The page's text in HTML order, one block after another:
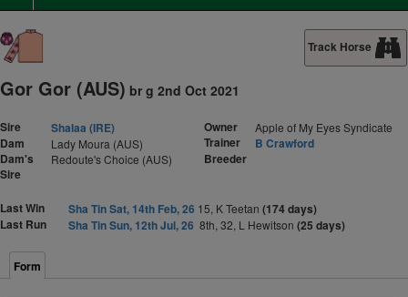
Track Horse
Gor Gor (AUS) br g 2nd Oct 2021
Sire
Shalaa (IRE)
Dam
Lady Moura (AUS)
Dam's
Sire
Redoute's Choice (AUS)
Owner Apple of My Eyes Syndicate
Trainer
B Crawford
Breeder
Last Win Sha Tin Sat, 14th Feb, 26 15, K Teetan (174 days)
Last Run
Sha Tin Sun, 12th Jul, 26 8th, 32, L Hewitson (25 days)
Form